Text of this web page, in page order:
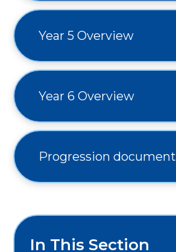
Year 5 Overview
Year 6 Overview
Progression document
In This Section